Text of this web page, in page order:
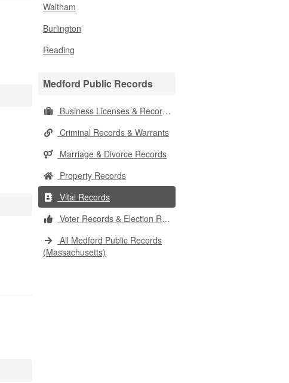
Waltham
Burlington
Reading
Medford Public Records
Business Licenses & Records
Criminal Records & Warrants
Marriage & Divorce Records
Property Records
Vital Records
Voter Records & Election Results
All Medford Public Records
(Massachusetts)